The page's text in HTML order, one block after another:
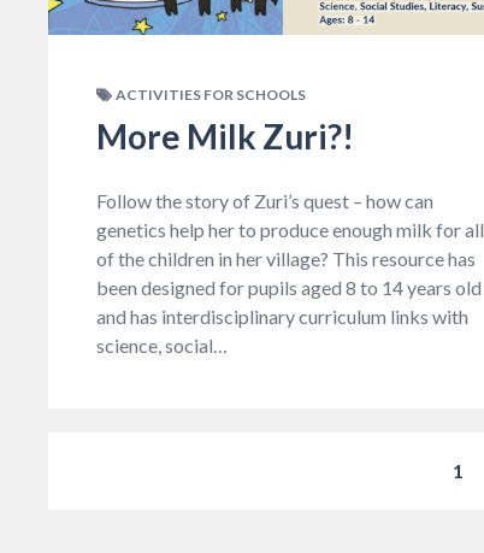
ACTIVITIES FOR SCHOOLS
More Milk Zuri?!
Follow the story of Zuri’s quest – how can
genetics help her to produce enough milk for all
of the children in her village? This resource has
been designed for pupils aged 8 to 14 years old
and has interdisciplinary curriculum links with
science, social…
1